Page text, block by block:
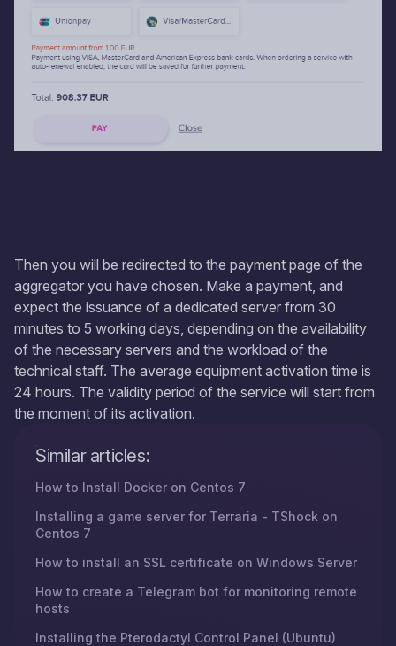
Then you will be redirected to the payment page of the
aggregator you have chosen. Make a payment, and
expect the issuance of a dedicated server from 30
minutes to 5 working days, depending on the availability
of the necessary servers and the workload of the
technical staff. The average equipment activation time is
24 hours. The validity period of the service will start from
the moment of its activation.
Similar articles:
How to Install Docker on Centos 7
Installing a game server for Terraria - TShock on
Centos 7
How to install an SSL certificate on Windows Server
How to create a Telegram bot for monitoring remote
hosts
Installing the Pterodactyl Control Panel (Ubuntu)